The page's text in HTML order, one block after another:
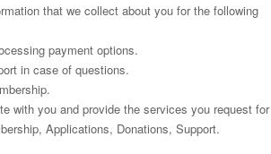
that we collect about you for the following
payment options.
in case of questions.
with you and provide the services you request for
Applications, Donations, Support.